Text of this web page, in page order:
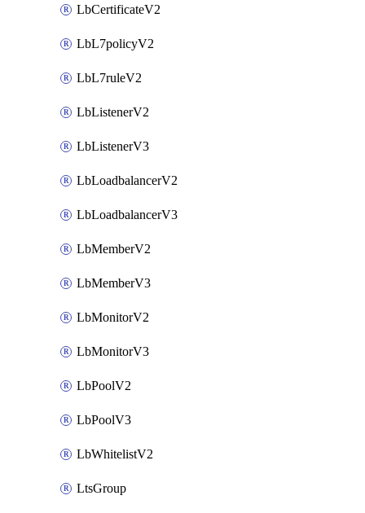
LbCertificateV2
LbL7policyV2
LbL7ruleV2
LbListenerV2
LbListenerV3
LbLoadbalancerV2
LbLoadbalancerV3
LbMemberV2
LbMemberV3
LbMonitorV2
LbMonitorV3
LbPoolV2
LbPoolV3
LbWhitelistV2
LtsGroup